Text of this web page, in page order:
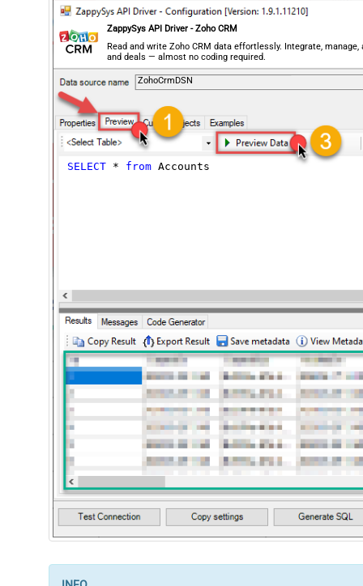
ZappySys API Driver - Zoho CRM
Read and write Zoho CRM data effortlessly. Integrate,
and deals — almost no coding required.
ZohoCrmDSN
SELECT * from Accounts